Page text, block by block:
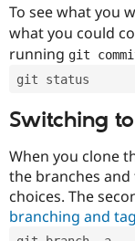
To see what you
what you could
running git
git status
Switching
When you clone
the branches
choices. The
branching and